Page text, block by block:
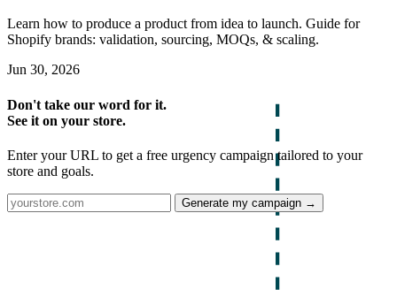
Learn how to produce a product from idea to launch. Guide for
Shopify brands: validation, sourcing, MOQs, & scaling.
Jun 30, 2026
Don't take our word for it.
See it on your store.
Enter your URL to get a free urgency campaign tailored to your
store and goals.
Generate my campaign →